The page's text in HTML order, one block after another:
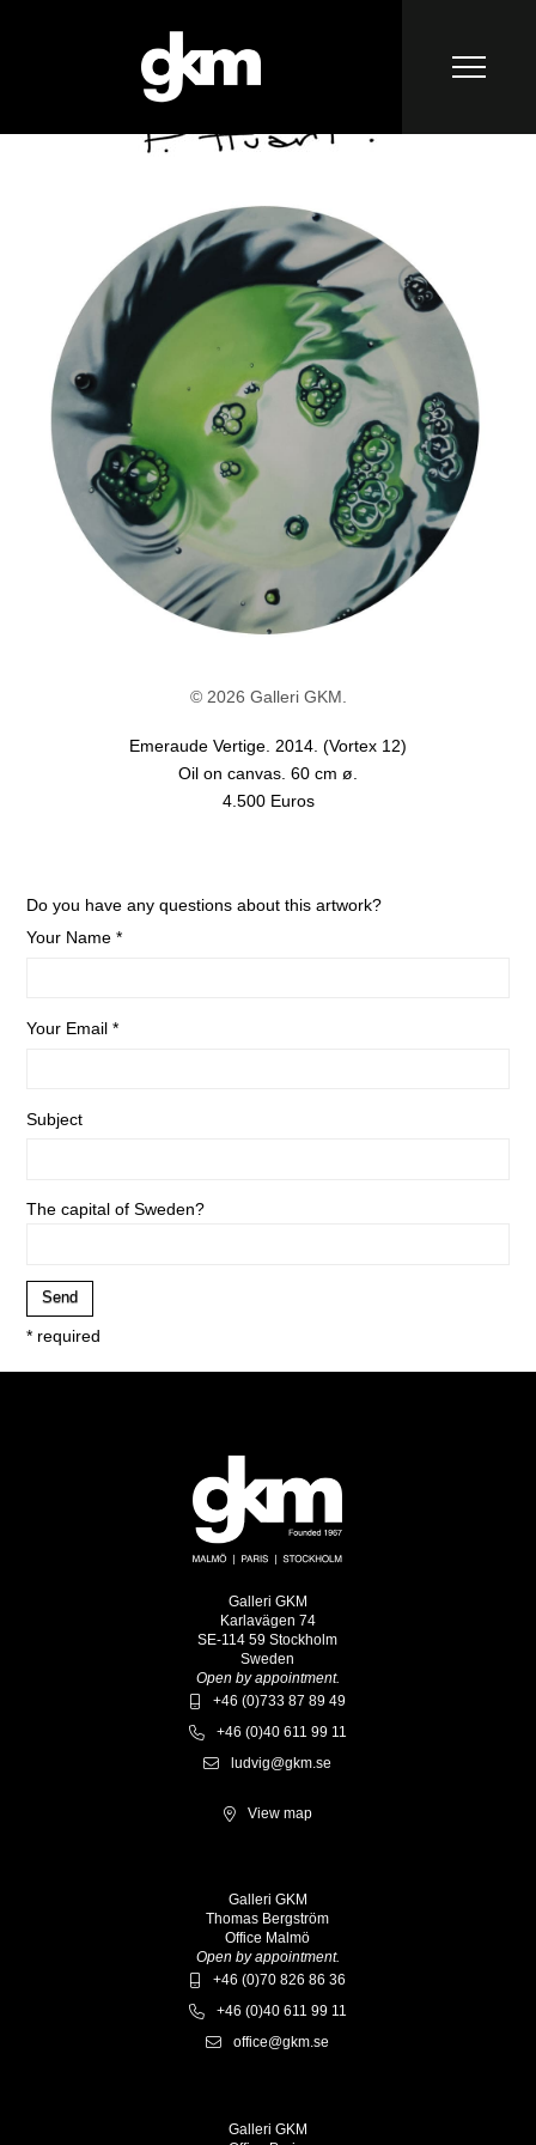
© 2026 Galleri GKM.
Emeraude Vertige. 2014. (Vortex 12)
Oil on canvas. 60 cm ø.
4.500 Euros
Do you have any questions about this artwork?
Your Name *
Your Email *
Subject
The capital of Sweden?
* required
Galleri GKM
Karlavägen 74
SE-114 59 Stockholm
Sweden
Open by appointment.
+46 (0)733 87 89 49
+46 (0)40 611 99 11
ludvig@gkm.se
View map
Galleri GKM
Thomas Bergström
Office Malmö
Open by appointment.
+46 (0)70 826 86 36
+46 (0)40 611 99 11
office@gkm.se
Galleri GKM